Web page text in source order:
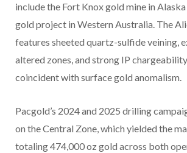
include the Fort Knox gold mine in
gold project in Western Australia. The
features sheeted quartz-sulfide veining,
altered zones, and strong IP
coincident with surface gold anomalism.
Pacgold’s 2024 and 2025 drilling
on the Central Zone, which yielded the
totaling 474,000 oz gold across both